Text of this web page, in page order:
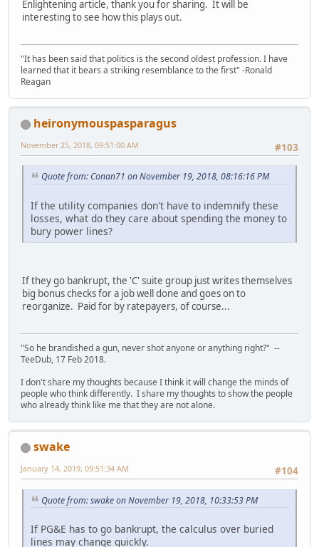
Enlightening article, thank you for sharing. It will be
interesting to see how this plays out.
"It has been said that politics is the second oldest profession. I have
learned that it bears a striking resemblance to the first" -Ronald
Reagan
heironymouspasparagus
#103
November 25, 2018, 09:51:00 AM
Quote from: Conan71 on November 19, 2018, 08:16:16 PM
If the utility companies don't have to indemnify these
losses, what do they care about spending the money to
bury power lines?
If they go bankrupt, the 'C' suite group just writes themselves
big bonus checks for a job well done and goes on to
reorganize. Paid for by ratepayers, of course...
"So he brandished a gun, never shot anyone or anything right?" --
TeeDub, 17 Feb 2018.
I don't share my thoughts because I think it will change the minds of
people who think differently. I share my thoughts to show the people
who already think like me that they are not alone.
swake
#104
January 14, 2019, 09:51:34 AM
Quote from: swake on November 19, 2018, 10:33:53 PM
If PG&E has to go bankrupt, the calculus over buried
lines may change quickly.